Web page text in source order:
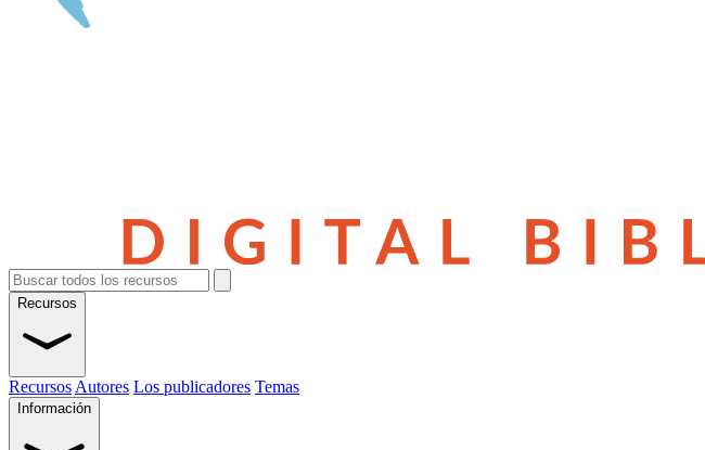
Recursos
Recursos Autores Los publicadores Temas
Información